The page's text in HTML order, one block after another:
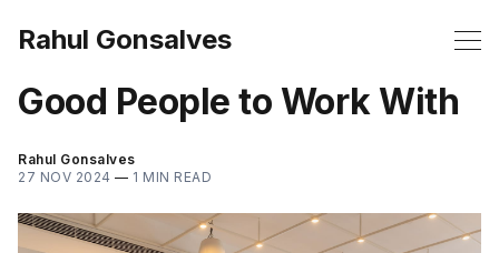
Rahul Gonsalves
Good People to Work With
Rahul Gonsalves
27 NOV 2024 — 1 MIN READ